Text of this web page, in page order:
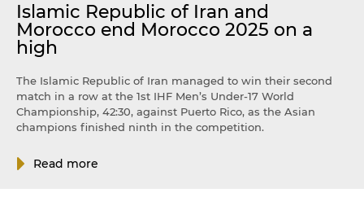
Islamic Republic of Iran and
Morocco end Morocco 2025 on a
high
The Islamic Republic of Iran managed to win their second
match in a row at the 1st IHF Men’s Under-17 World
Championship, 42:30, against Puerto Rico, as the Asian
champions finished ninth in the competition.
Read more